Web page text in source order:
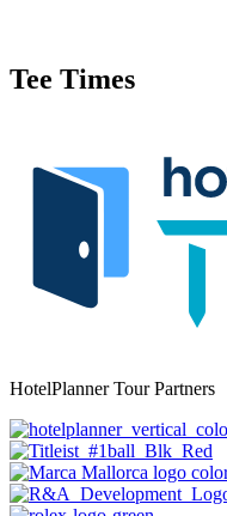
Tee Times
HotelPlanner Tour Partners